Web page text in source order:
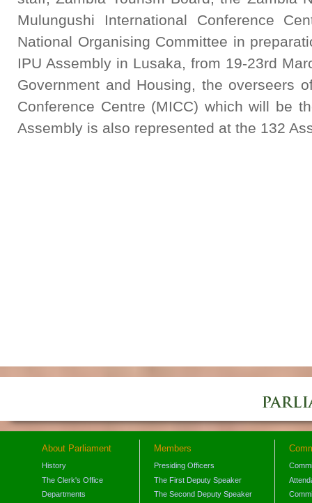
Mulungushi International Conference
National Organising Committee in
IPU Assembly in Lusaka, from 19-23rd
Government and Housing, the overseers
Conference Centre (MICC) which will be
Assembly is also represented at the 132
About Parliament
History
The Clerk's Office
Departments
Members
Presiding Officers
The First Deputy Speaker
The Second Deputy Speaker